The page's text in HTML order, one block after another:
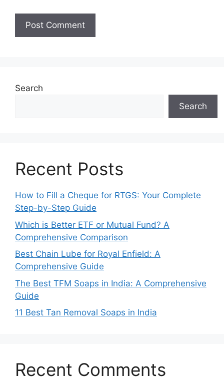
Search
Search
Recent Posts
How to Fill a Cheque for RTGS: Your Complete
Step-by-Step Guide
Which is Better ETF or Mutual Fund? A
Comprehensive Comparison
Best Chain Lube for Royal Enfield: A
Comprehensive Guide
The Best TFM Soaps in India: A Comprehensive
Guide
11 Best Tan Removal Soaps in India
Recent Comments